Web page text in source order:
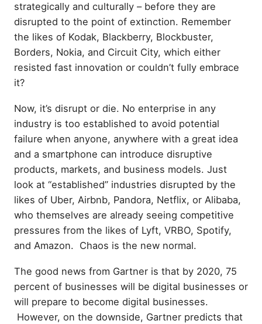
strategically and culturally – before they are
disrupted to the point of extinction. Remember
the likes of Kodak, Blackberry, Blockbuster,
Borders, Nokia, and Circuit City, which either
resisted fast innovation or couldn’t fully embrace
it?
Now, it’s disrupt or die. No enterprise in any
industry is too established to avoid potential
failure when anyone, anywhere with a great idea
and a smartphone can introduce disruptive
products, markets, and business models. Just
look at “established” industries disrupted by the
likes of Uber, Airbnb, Pandora, Netflix, or Alibaba,
who themselves are already seeing competitive
pressures from the likes of Lyft, VRBO, Spotify,
and Amazon. Chaos is the new normal.
The good news from Gartner is that by 2020, 75
percent of businesses will be digital businesses or
will prepare to become digital businesses.
However, on the downside, Gartner predicts that